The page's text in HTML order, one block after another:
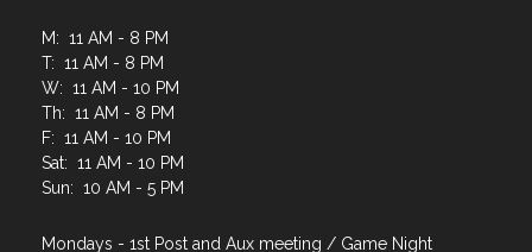
M: 11 AM - 8 PM
T: 11 AM - 8 PM
W: 11 AM - 10 PM
Th: 11 AM - 8 PM
F: 11 AM - 10 PM
Sat: 11 AM - 10 PM
Sun: 10 AM - 5 PM
Mondays - 1st Post and Aux meeting / Game Night